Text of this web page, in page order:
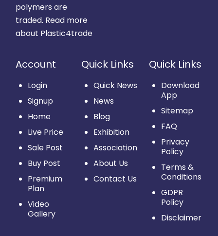
polymers are
traded. Read more
about Plastic4trade
Account
Login
Signup
Home
Live Price
Sale Post
Buy Post
Premium
Plan
Video
Gallery
Quick Links
Quick News
News
Blog
Exhibition
Association
About Us
Contact Us
Quick Links
Download
App
Sitemap
FAQ
Privacy
Policy
Terms &
Conditions
GDPR
Policy
Disclaimer